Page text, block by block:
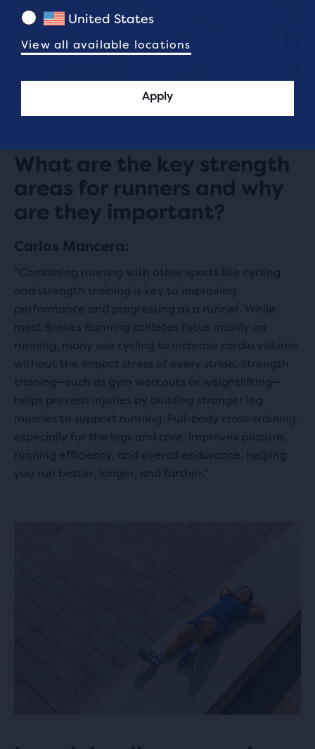
What are the key strength
areas for runners and why
are they important?
Carlos Mancera:
"Combining running with other sports like cycling
and strength training is key to improving
performance and progressing as a runner. While
most Brooks Running athletes focus mainly on
running, many use cycling to increase cardio volume
without the impact stress of every stride. Strength
training—such as gym workouts or weightlifting—
helps prevent injuries by building stronger leg
muscles to support running. Full-body cross-training,
especially for the legs and core, improves posture,
running efficiency, and overall endurance, helping
you run better, longer, and farther."
United States
View all available locations
Apply